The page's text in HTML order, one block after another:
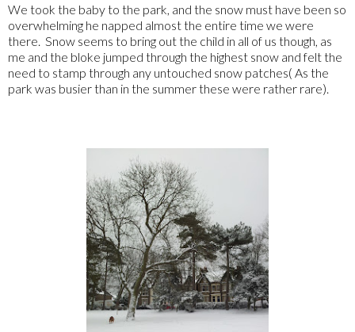
We took the baby to the park, and the snow must have been so
overwhelming he napped almost the entire time we were
there. Snow seems to bring out the child in all of us though, as
me and the bloke jumped through the highest snow and felt the
need to stamp through any untouched snow patches( As the
park was busier than in the summer these were rather rare).